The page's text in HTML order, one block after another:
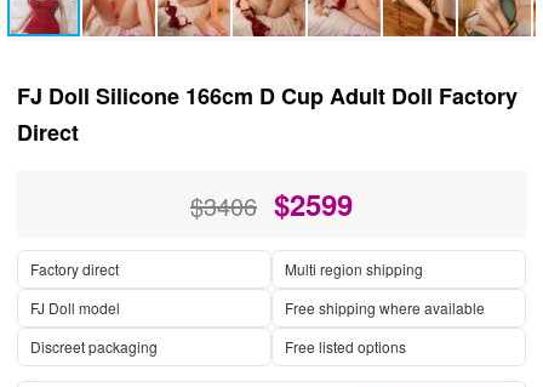
FJ Doll Silicone 166cm D Cup Adult Doll Factory
Direct
$3406 $2599
Factory direct
Multi region shipping
FJ Doll model
Free shipping where available
Discreet packaging
Free listed options